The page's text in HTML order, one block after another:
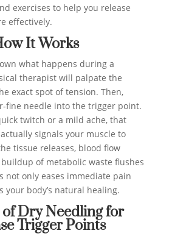
exercises to help you release
effectively.
It Works
what happens during a
therapist will palpate the
exact spot of tension. Then,
needle into the trigger point.
twitch or a mild ache, that
signals your muscle to
tissue releases, blood flow
of metabolic waste flushes
not only eases immediate pain
your body’s natural healing.
Dry Needling for
Trigger Points